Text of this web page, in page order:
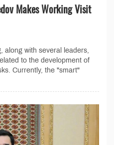
Makes Working Visit
along with several leaders,
to the development of
Currently, the "smart"